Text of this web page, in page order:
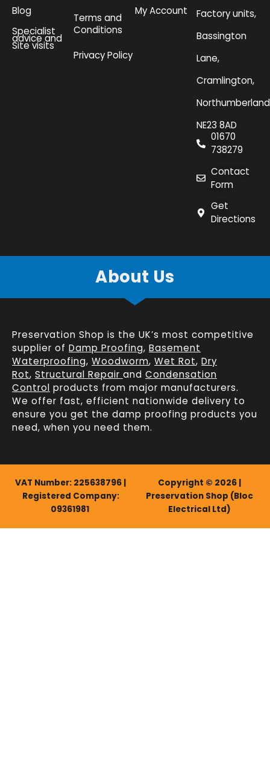
Blog
Specialist
advice and
Site visits
Terms and
Conditions
Privacy Policy
My Account
Factory units,
Bassington
Lane,
Cramlington,
NE23 8AD
01670
738279
Contact
Form
Get
Directions
About Us
Preservation Shop is the UK’s most competitive
supplier of Damp Proofing, Basement
Waterproofing, Woodworm, Wet Rot, Dry
Rot, Structural Repair and Condensation
Control products from major manufacturers.
We offer fast, efficient nationwide delivery to
ensure you get the damp proofing products you
need, when you need them.
VAT Number: 225638796 |
Registered Company:
09361981
Copyright © 2026 |
Preservation Shop (Bloc
Electrical Ltd)